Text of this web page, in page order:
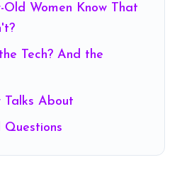
Women Know That
Tech? And the
About
Questions